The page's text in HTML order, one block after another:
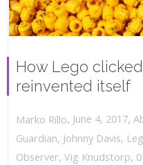
How Lego
reinvented itself
Marko Rillo, June 4, 2017,
Guardian, Johnny Davis,
Observer, Vig Knudstorp, 0